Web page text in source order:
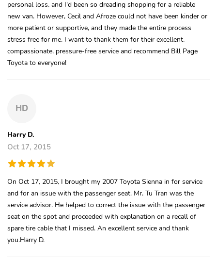
personal loss, and I'd been so dreading shopping for a reliable
new van. However, Cecil and Afroze could not have been kinder or
more patient or supportive, and they made the entire process
stress free for me. I want to thank them for their excellent,
compassionate, pressure-free service and recommend Bill Page
Toyota to everyone!
HD
Harry D.
Oct 17, 2015
On Oct 17, 2015, I brought my 2007 Toyota Sienna in for service
and for an issue with the passenger seat. Mr. Tu Tran was the
service advisor. He helped to correct the issue with the passenger
seat on the spot and proceeded with explanation on a recall of
spare tire cable that I missed. An excellent service and thank
you.Harry D.